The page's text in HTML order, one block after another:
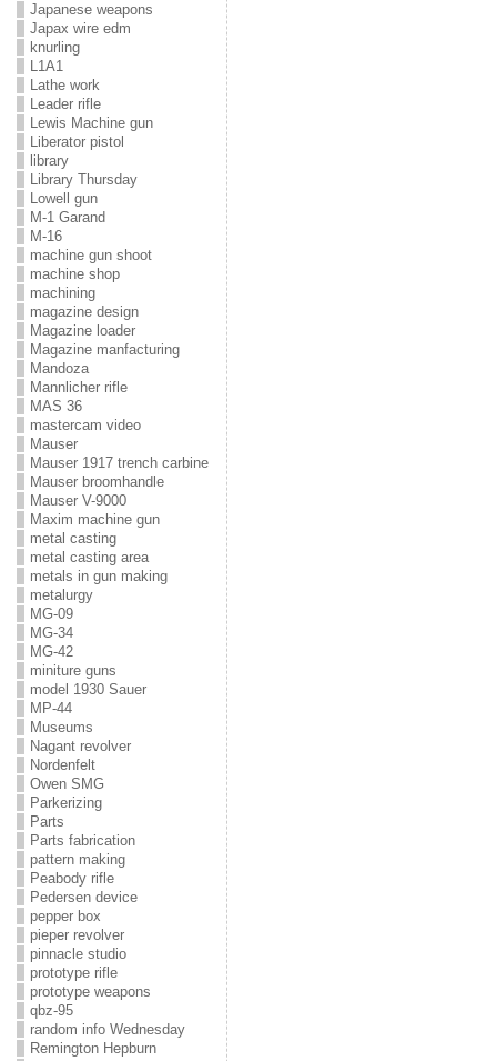
Japanese weapons
Japax wire edm
knurling
L1A1
Lathe work
Leader rifle
Lewis Machine gun
Liberator pistol
library
Library Thursday
Lowell gun
M-1 Garand
M-16
machine gun shoot
machine shop
machining
magazine design
Magazine loader
Magazine manfacturing
Mandoza
Mannlicher rifle
MAS 36
mastercam video
Mauser
Mauser 1917 trench carbine
Mauser broomhandle
Mauser V-9000
Maxim machine gun
metal casting
metal casting area
metals in gun making
metalurgy
MG-09
MG-34
MG-42
miniture guns
model 1930 Sauer
MP-44
Museums
Nagant revolver
Nordenfelt
Owen SMG
Parkerizing
Parts
Parts fabrication
pattern making
Peabody rifle
Pedersen device
pepper box
pieper revolver
pinnacle studio
prototype rifle
prototype weapons
qbz-95
random info Wednesday
Remington Hepburn